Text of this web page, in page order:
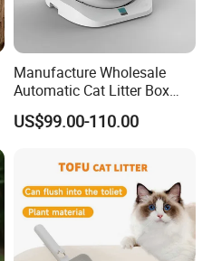
Manufacture Wholesale
Automatic Cat Litter Box
Smart APP Control
US$99.00-110.00